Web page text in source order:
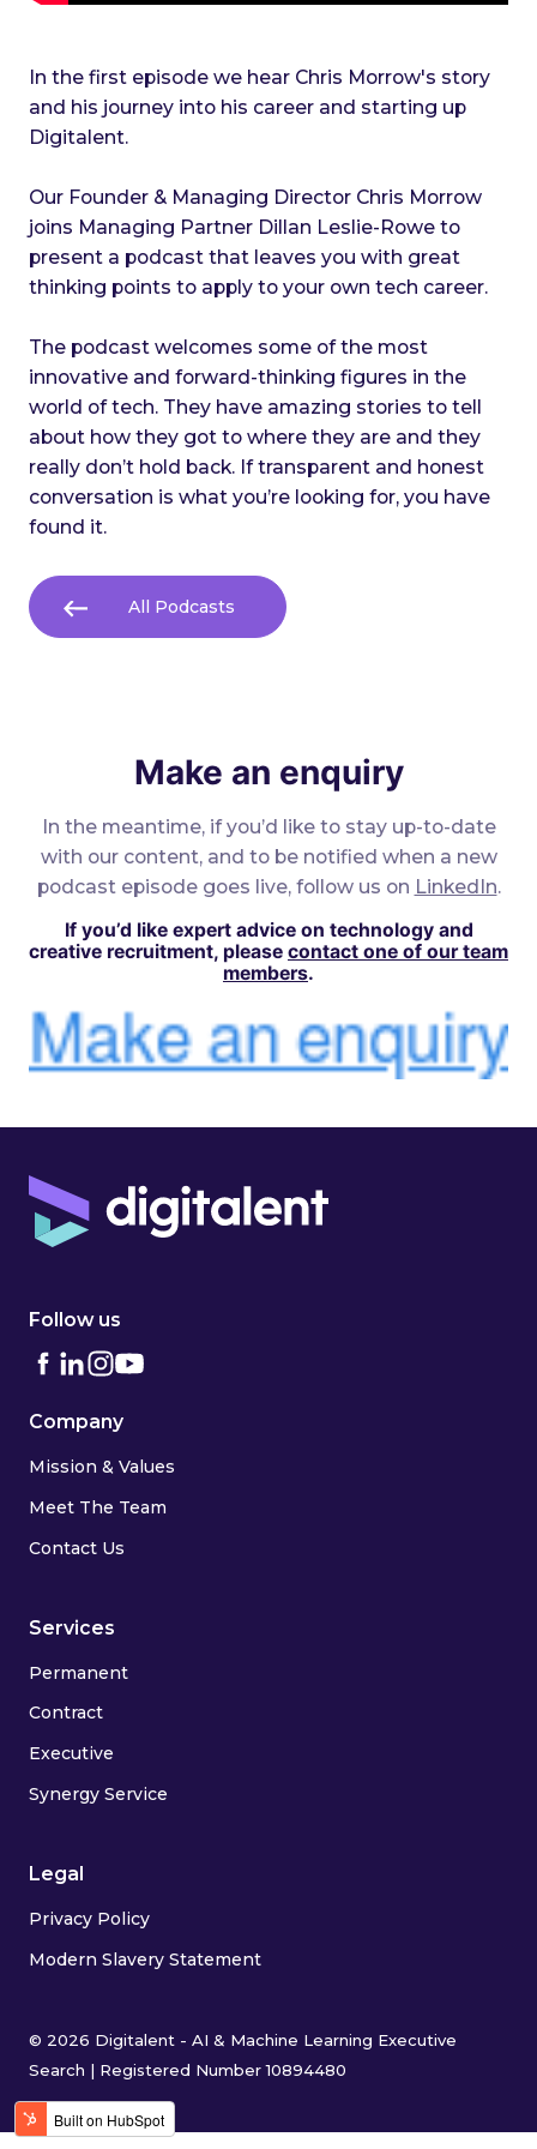
In the first episode we hear Chris Morrow's story
and his journey into his career and starting up
Digitalent.
Our Founder & Managing Director Chris Morrow
joins Managing Partner Dillan Leslie-Rowe to
present a podcast that leaves you with great
thinking points to apply to your own tech career.
The podcast welcomes some of the most
innovative and forward-thinking figures in the
world of tech. They have amazing stories to tell
about how they got to where they are and they
really don’t hold back. If transparent and honest
conversation is what you’re looking for, you have
found it.
All Podcasts
Make an enquiry
In the meantime, if you’d like to stay up-to-date
with our content, and to be notified when a new
podcast episode goes live, follow us on LinkedIn.
If you’d like expert advice on technology and
creative recruitment, please contact one of our team
members.
Follow us
Company
Mission & Values
Meet The Team
Contact Us
Services
Permanent
Contract
Executive
Synergy Service
Legal
Privacy Policy
Modern Slavery Statement
© 2026 Digitalent - AI & Machine Learning Executive
Search | Registered Number 10894480